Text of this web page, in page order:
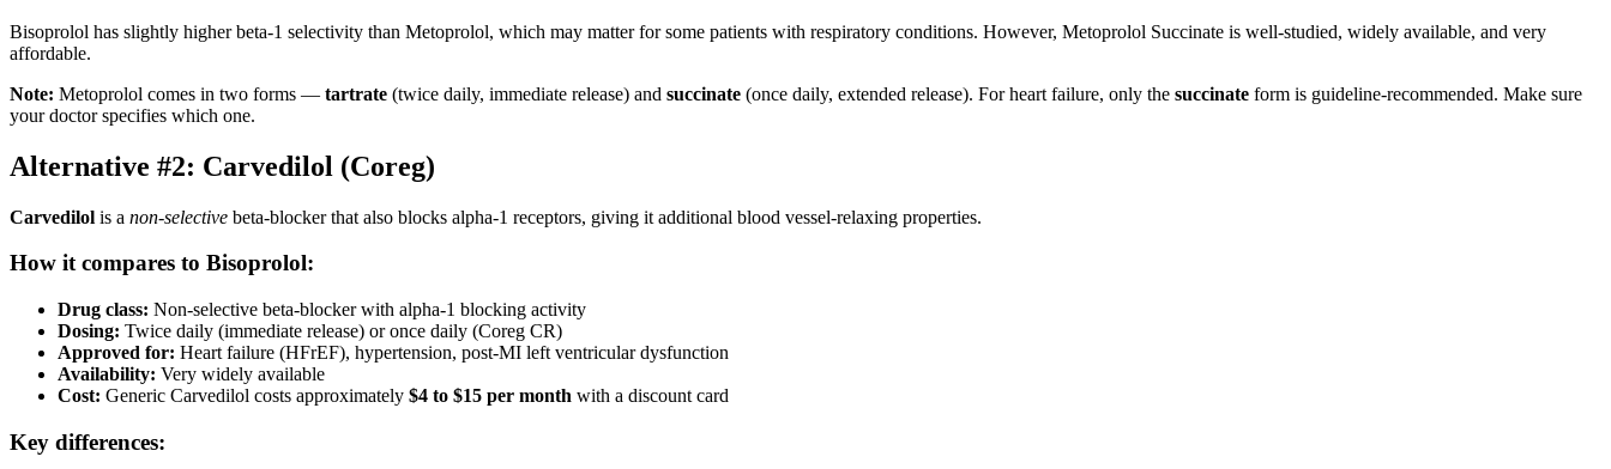
Bisoprolol has slightly higher beta-1 selectivity than Metoprolol, which may matter for some patients with respiratory conditions. However, Metoprolol Succinate is well-studied, widely available, and very
affordable.
Note: Metoprolol comes in two forms — tartrate (twice daily, immediate release) and succinate (once daily, extended release). For heart failure, only the succinate form is guideline-recommended. Make sure
your doctor specifies which one.
Alternative #2: Carvedilol (Coreg)
Carvedilol is a non-selective beta-blocker that also blocks alpha-1 receptors, giving it additional blood vessel-relaxing properties.
How it compares to Bisoprolol:
Drug class: Non-selective beta-blocker with alpha-1 blocking activity
Dosing: Twice daily (immediate release) or once daily (Coreg CR)
Approved for: Heart failure (HFrEF), hypertension, post-MI left ventricular dysfunction
Availability: Very widely available
Cost: Generic Carvedilol costs approximately $4 to $15 per month with a discount card
Key differences: